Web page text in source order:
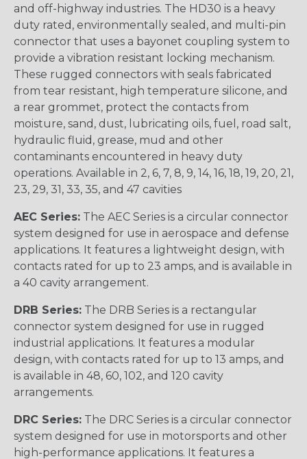
and off-highway industries. The HD30 is a heavy
duty rated, environmentally sealed, and multi-pin
connector that uses a bayonet coupling system to
provide a vibration resistant locking mechanism.
These rugged connectors with seals fabricated
from tear resistant, high temperature silicone, and
a rear grommet, protect the contacts from
moisture, sand, dust, lubricating oils, fuel, road salt,
hydraulic fluid, grease, mud and other
contaminants encountered in heavy duty
operations. Available in 2, 6, 7, 8, 9, 14, 16, 18, 19, 20, 21,
23, 29, 31, 33, 35, and 47 cavities
AEC Series: The AEC Series is a circular connector
system designed for use in aerospace and defense
applications. It features a lightweight design, with
contacts rated for up to 23 amps, and is available in
a 40 cavity arrangement.
DRB Series: The DRB Series is a rectangular
connector system designed for use in rugged
industrial applications. It features a modular
design, with contacts rated for up to 13 amps, and
is available in 48, 60, 102, and 120 cavity
arrangements.
DRC Series: The DRC Series is a circular connector
system designed for use in motorsports and other
high-performance applications. It features a